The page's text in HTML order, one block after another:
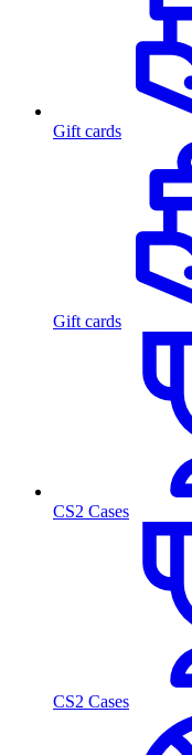
Gift cards
Gift cards
CS2 Cases
CS2 Cases